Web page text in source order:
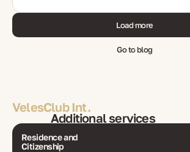
Load more
Go to blog
VelesClub Int.
Additional services
Residence and
Citizenship